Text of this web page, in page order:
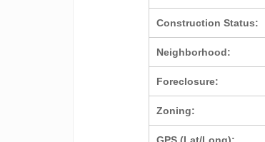
Construction Status:
Neighborhood:
Foreclosure:
Zoning: